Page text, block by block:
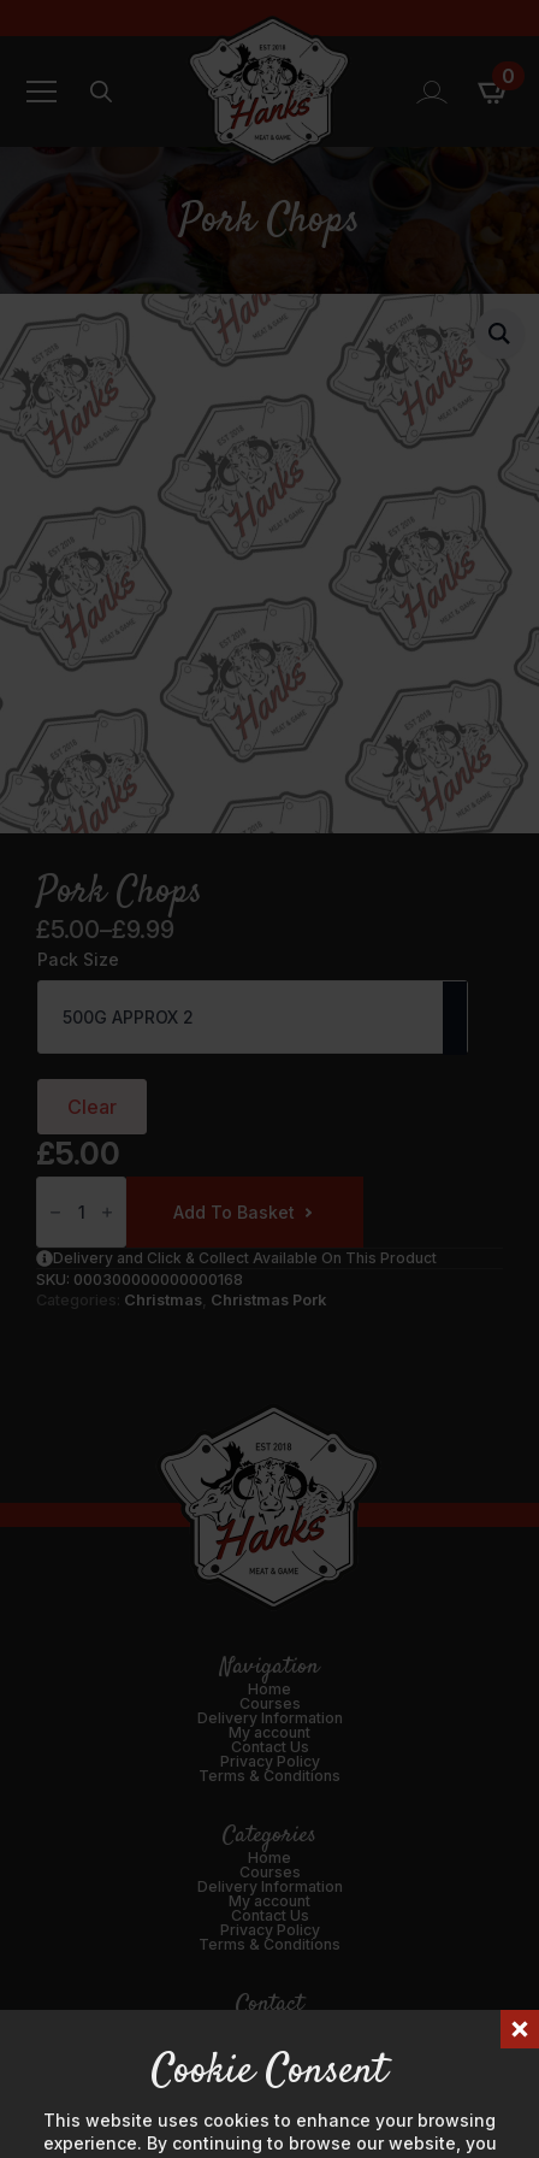
0
Pork Chops
Pork Chops
£5.00–£9.99
Price
range:
through
£9.99
Pack Size
Clear
£5.00
Pork
Chops
Quantity
Add To Basket
Delivery and Click & Collect Available On This Product
SKU: 000300000000000168
Categories: Christmas Christmas Pork
Navigation
Home
Courses
Delivery Information
My account
Contact Us
Privacy Policy
Terms & Conditions
Categories
Home
Courses
Delivery Information
My account
Contact Us
Privacy Policy
Terms & Conditions
Contact
Email Us
45 Broad St, Ross-on-Wye, HR9 7DY
Cookie Consent
This website uses cookies to enhance your browsing
experience. By continuing to browse our website, you